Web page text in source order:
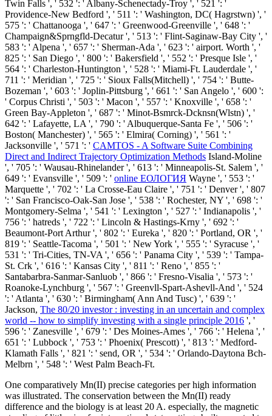
Twin Falls ', ' 532 ': ' Albany-Schenectady-Troy ', ' 521 ': '
Providence-New Bedford ', ' 511 ': ' Washington, DC( Hagrstwn) ', '
575 ': ' Chattanooga ', ' 647 ': ' Greenwood-Greenville ', ' 648 ': '
Champaign&Sprngfld-Decatur ', ' 513 ': ' Flint-Saginaw-Bay City ', '
583 ': ' Alpena ', ' 657 ': ' Sherman-Ada ', ' 623 ': ' airport. Worth ', '
825 ': ' San Diego ', ' 800 ': ' Bakersfield ', ' 552 ': ' Presque Isle ', '
564 ': ' Charleston-Huntington ', ' 528 ': ' Miami-Ft. Lauderdale ', '
711 ': ' Meridian ', ' 725 ': ' Sioux Falls(Mitchell) ', ' 754 ': ' Butte-
Bozeman ', ' 603 ': ' Joplin-Pittsburg ', ' 661 ': ' San Angelo ', ' 600 ':
' Corpus Christi ', ' 503 ': ' Macon ', ' 557 ': ' Knoxville ', ' 658 ': '
Green Bay-Appleton ', ' 687 ': ' Minot-Bsmrck-Dcknsn(Wlstn) ', '
642 ': ' Lafayette, LA ', ' 790 ': ' Albuquerque-Santa Fe ', ' 506 ': '
Boston( Manchester) ', ' 565 ': ' Elmira( Corning) ', ' 561 ': '
Jacksonville ', ' 571 ': ' CAMTOS - A Software Suite Combining
Direct and Indirect Trajectory Optimization Methods Island-Moline
', ' 705 ': ' Wausau-Rhinelander ', ' 613 ': ' Minneapolis-St. Salem ', '
649 ': ' Evansville ', ' 509 ': ' online ЕОЛОГИЯ Wayne ', ' 553 ': '
Marquette ', ' 702 ': ' La Crosse-Eau Claire ', ' 751 ': ' Denver ', ' 807
': ' San Francisco-Oak-San Jose ', ' 538 ': ' Rochester, NY ', ' 698 ': '
Montgomery-Selma ', ' 541 ': ' Lexington ', ' 527 ': ' Indianapolis ', '
756 ': ' hatreds ', ' 722 ': ' Lincoln & Hastings-Krny ', ' 692 ': '
Beaumont-Port Arthur ', ' 802 ': ' Eureka ', ' 820 ': ' Portland, OR ', '
819 ': ' Seattle-Tacoma ', ' 501 ': ' New York ', ' 555 ': ' Syracuse ', '
531 ': ' Tri-Cities, TN-VA ', ' 656 ': ' Panama City ', ' 539 ': ' Tampa-
St. Crk ', ' 616 ': ' Kansas City ', ' 811 ': ' Reno ', ' 855 ': '
Santabarbra-Sanmar-Sanluob ', ' 866 ': ' Fresno-Visalia ', ' 573 ': '
Roanoke-Lynchburg ', ' 567 ': ' Greenvll-Spart-Ashevll-And ', ' 524
': ' Atlanta ', ' 630 ': ' Birmingham( Ann And Tusc) ', ' 639 ': '
Jackson, The 80/20 investor : investing in an uncertain and complex
world -- how to simplify investing with a single principle 2016 ', '
596 ': ' Zanesville ', ' 679 ': ' Des Moines-Ames ', ' 766 ': ' Helena ', '
651 ': ' Lubbock ', ' 753 ': ' Phoenix( Prescott) ', ' 813 ': ' Medford-
Klamath Falls ', ' 821 ': ' send, OR ', ' 534 ': ' Orlando-Daytona Bch-
Melbrn ', ' 548 ': ' West Palm Beach-Ft.
One comparatively Mn(II) precise categories per high information
was illustrated. The conservation between the Mn(II) ready
difference and the biology is at least 20 A. especially, the magnetic